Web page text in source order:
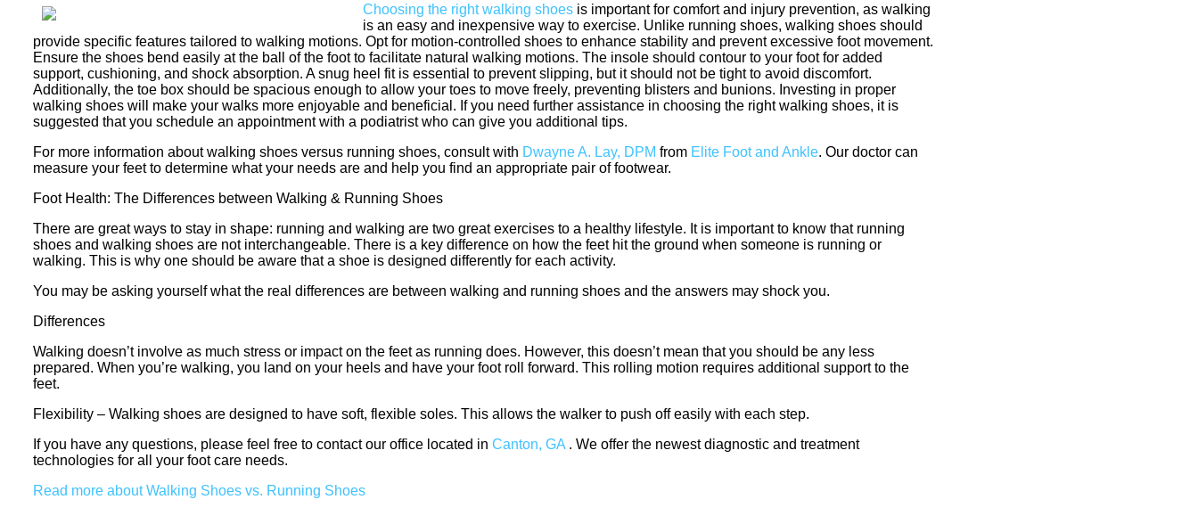
Choosing the right walking shoes is important for comfort and injury prevention, as walking
is an easy and inexpensive way to exercise. Unlike running shoes, walking shoes should
provide specific features tailored to walking motions. Opt for motion-controlled shoes to enhance stability and prevent excessive foot movement.
Ensure the shoes bend easily at the ball of the foot to facilitate natural walking motions. The insole should contour to your foot for added
support, cushioning, and shock absorption. A snug heel fit is essential to prevent slipping, but it should not be tight to avoid discomfort.
Additionally, the toe box should be spacious enough to allow your toes to move freely, preventing blisters and bunions. Investing in proper
walking shoes will make your walks more enjoyable and beneficial. If you need further assistance in choosing the right walking shoes, it is
suggested that you schedule an appointment with a podiatrist who can give you additional tips.
For more information about walking shoes versus running shoes, consult with Dwayne A. Lay, DPM from Elite Foot and Ankle. Our doctor can
measure your feet to determine what your needs are and help you find an appropriate pair of footwear.
Foot Health: The Differences between Walking & Running Shoes
There are great ways to stay in shape: running and walking are two great exercises to a healthy lifestyle. It is important to know that running
shoes and walking shoes are not interchangeable. There is a key difference on how the feet hit the ground when someone is running or
walking. This is why one should be aware that a shoe is designed differently for each activity.
You may be asking yourself what the real differences are between walking and running shoes and the answers may shock you.
Differences
Walking doesn’t involve as much stress or impact on the feet as running does. However, this doesn’t mean that you should be any less
prepared. When you’re walking, you land on your heels and have your foot roll forward. This rolling motion requires additional support to the
feet.
Flexibility – Walking shoes are designed to have soft, flexible soles. This allows the walker to push off easily with each step.
If you have any questions, please feel free to contactour office located in Canton, GA . We offer the newest diagnostic and treatment
technologies for all your foot care needs.
Read more about Walking Shoes vs. Running Shoes